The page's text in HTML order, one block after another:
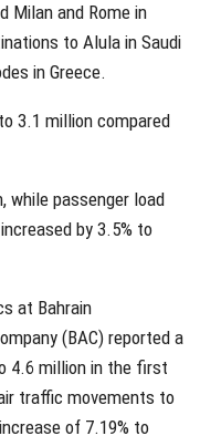
Milan and Rome in
to Alula in Saudi
in Greece.
3.1 million compared
while passenger load
by 3.5% to
at Bahrain
(BAC) reported a
4.6 million in the first
traffic movements to
of 7.19% to